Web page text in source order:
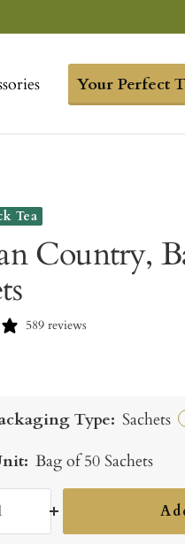
Your Perfect
Tea
Country,
589 reviews
Type: Sachets
Bag of 50 Sachets